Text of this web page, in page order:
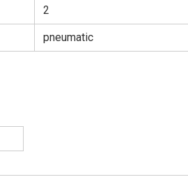
2
pneumatic